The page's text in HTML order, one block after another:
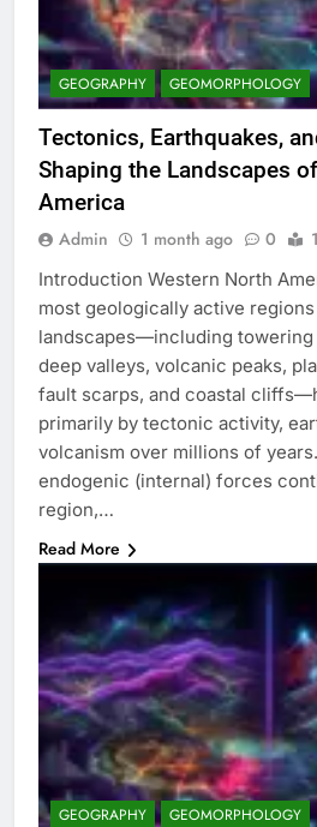
GEOGRAPHY GEOMORPHOLOGY
Tectonics, Earthquakes,
Shaping the Landscapes
America
Admin 1 month ago 0
Introduction Western North
most geologically active
landscapes—including towering
deep valleys, volcanic peaks,
fault scarps, and coastal
primarily by tectonic activity,
volcanism over millions of
endogenic (internal) forces
region,…
Read More
GEOGRAPHY GEOMORPHOLOGY